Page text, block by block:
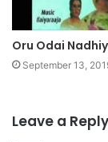
Oru Odai
September 13,
Leave a Reply